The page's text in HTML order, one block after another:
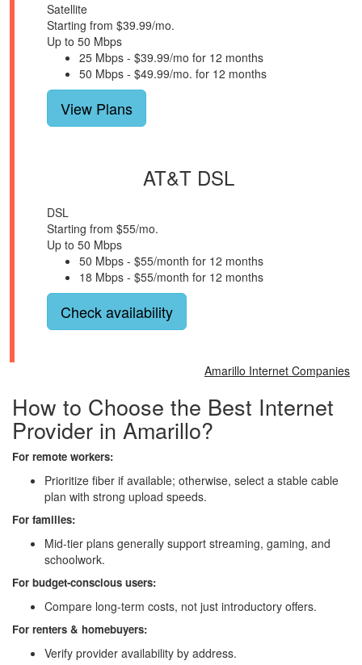
Satellite
Starting from $39.99/mo.
Up to 50 Mbps
25 Mbps - $39.99/mo for 12 months
50 Mbps - $49.99/mo. for 12 months
View Plans
AT&T DSL
DSL
Starting from $55/mo.
Up to 50 Mbps
50 Mbps - $55/month for 12 months
18 Mbps - $55/month for 12 months
Check availability
Amarillo Internet Companies
How to Choose the Best Internet
Provider in Amarillo?
For remote workers:
Prioritize fiber if available; otherwise, select a stable cable
plan with strong upload speeds.
For families:
Mid-tier plans generally support streaming, gaming, and
schoolwork.
For budget-conscious users:
Compare long-term costs, not just introductory offers.
For renters & homebuyers:
Verify provider availability by address.